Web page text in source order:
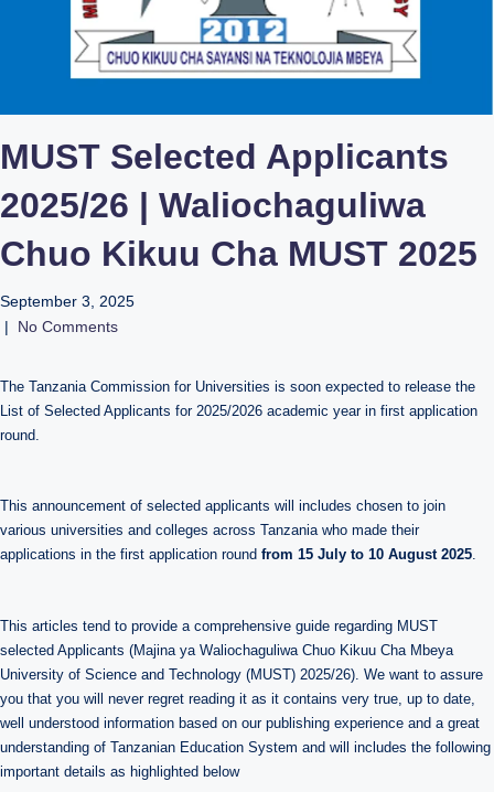
MUST Selected Applicants
2025/26 | Waliochaguliwa
Chuo Kikuu Cha MUST 2025
September 3, 2025
No Comments
The Tanzania Commission for Universities is soon expected to release the
List of Selected Applicants for 2025/2026 academic year in first application
round.
This announcement of selected applicants will includes chosen to join
various universities and colleges across Tanzania who made their
applications in the first application round from 15 July to 10 August 2025.
This articles tend to provide a comprehensive guide regarding MUST
selected Applicants (Majina ya Waliochaguliwa Chuo Kikuu Cha Mbeya
University of Science and Technology (MUST) 2025/26). We want to assure
you that you will never regret reading it as it contains very true, up to date,
well understood information based on our publishing experience and a great
understanding of Tanzanian Education System and will includes the following
important details as highlighted below